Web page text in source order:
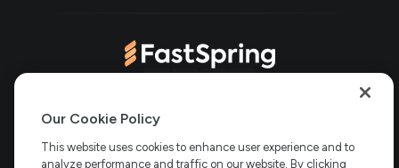
Copyright © 2006-2026 Bright Market, LLC dba FastSpring. 801
FastSpring Limited. 2 Minton Place, Victoria Road, Bicester,
England, OX26 6QBFastSpring B.V. Fred. Roeskestraat 115, 1076
in
newnewnew new
Our Cookie Policy
This website uses cookies to enhance user experience and to
analyze performance and traffic on our website. By clicking